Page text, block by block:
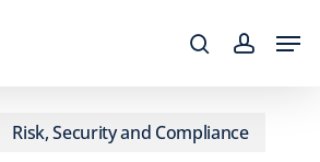
searchaccount
Risk, Security and Compliance